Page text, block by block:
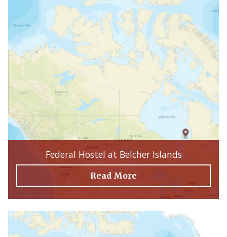
Federal Hostel at Belcher Islands
Read More